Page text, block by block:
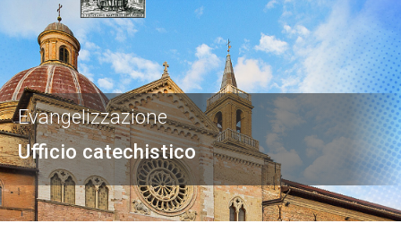
Ufficio catechistico
Evangelizzazione